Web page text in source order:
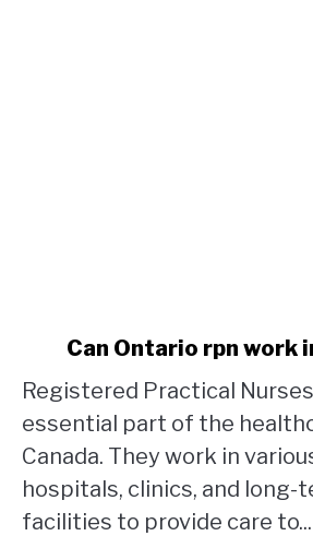
Can
Ontario
rpn
work
in
Alberta?
Can Ontario rpn work
Registered Practical Nurses
essential part of the
Canada. They work in
hospitals, clinics, and long-
facilities to provide care to...